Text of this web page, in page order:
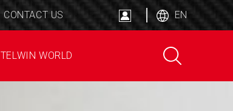
CONTACT US EN
TELWIN WORLD